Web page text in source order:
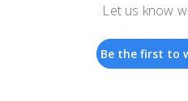
Let us know
Be the first to